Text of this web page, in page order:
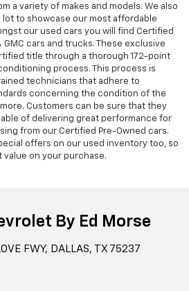
a variety of makes and models. We also
lot to showcase our most affordable
our used cars you will find Certified
GMC cars and trucks. These exclusive
title through a thorough 172-point
process. This process is
technicians that adhere to
concerning the condition of the
Customers can be sure that they
of delivering great performance for
from our Certified Pre-Owned cars.
offers on our used inventory too, so
value on your purchase.
By Ed Morse
FWY, DALLAS, TX 75237